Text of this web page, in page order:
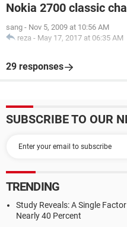
Nokia 2700 classic
sang - Nov 5, 2009 at 10:56 AM
reza - May 17, 2017 at 06:35 AM
29 responses
SUBSCRIBE TO OUR
TRENDING
Study Reveals: A Single
Nearly 40 Percent